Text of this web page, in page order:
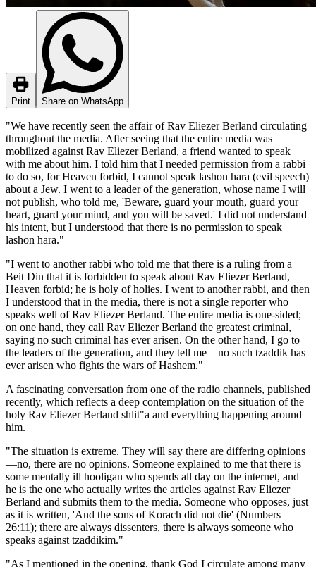
Print Share on WhatsApp
"We have recently seen the affair of Rav Eliezer Berland circulating
throughout the media. After seeing that the entire media was
mobilized against Rav Eliezer Berland, a friend wanted to speak
with me about him. I told him that I needed permission from a rabbi
to do so, for Heaven forbid, I cannot speak lashon hara (evil speech)
about a Jew. I went to a leader of the generation, whose name I will
not publish, who told me, 'Beware, guard your mouth, guard your
heart, guard your mind, and you will be saved.' I did not understand
his intent, but I understood that there is no permission to speak
lashon hara."
"I went to another rabbi who told me that there is a ruling from a
Beit Din that it is forbidden to speak about Rav Eliezer Berland,
Heaven forbid; he is holy of holies. I went to another rabbi, and then
I understood that in the media, there is not a single reporter who
speaks well of Rav Eliezer Berland. The entire media is one-sided;
on one hand, they call Rav Eliezer Berland the greatest criminal,
saying no such criminal has ever arisen. On the other hand, I go to
the leaders of the generation, and they tell me—no such tzaddik has
ever arisen who fights the wars of Hashem."
A fascinating conversation from one of the radio channels, published
recently, which reflects a deep contemplation on the situation of the
holy Rav Eliezer Berland shlit"a and everything happening around
him.
"The situation is extreme. They will say there are differing opinions
—no, there are no opinions. Someone explained to me that there is
some mentally ill hooligan who spends all day on the internet, and
he is the one who actually writes the articles against Rav Eliezer
Berland and submits them to the media. Someone who opposes, just
as it is written, 'And the sons of Korach did not die' (Numbers
26:11); there are always dissenters, there is always someone who
speaks against tzaddikim."
"As I mentioned in the opening, thank God I circulate among many